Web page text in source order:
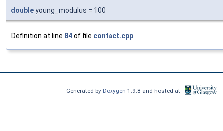
doubleyoung_modulus = 100
Definition at line 84of file contact.cpp
Generated by Doxygen1.9.8 and hosted at